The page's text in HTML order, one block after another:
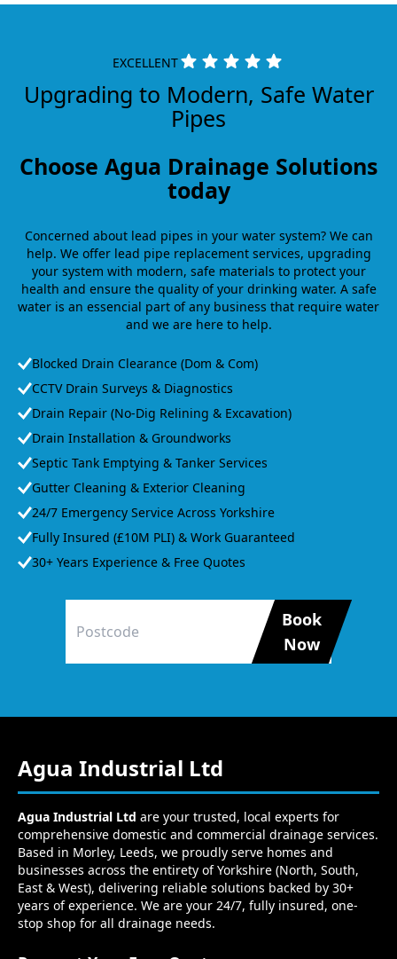
EXCELLENT
Upgrading to Modern, Safe Water
Pipes
Choose Agua Drainage Solutions
today
Concerned about lead pipes in your water system? We can
help. We offer lead pipe replacement services, upgrading
your system with modern, safe materials to protect your
health and ensure the quality of your drinking water. A safe
water is an essencial part of any business that require water
and we are here to help.
Blocked Drain Clearance (Dom & Com)
CCTV Drain Surveys & Diagnostics
Drain Repair (No-Dig Relining & Excavation)
Drain Installation & Groundworks
Septic Tank Emptying & Tanker Services
Gutter Cleaning & Exterior Cleaning
24/7 Emergency Service Across Yorkshire
Fully Insured (£10M PLI) & Work Guaranteed
30+ Years Experience & Free Quotes
Book
Now
Agua Industrial Ltd
Agua Industrial Ltd are your trusted, local experts for
comprehensive domestic and commercial drainage services.
Based in Morley, Leeds, we proudly serve homes and
businesses across the entirety of Yorkshire (North, South,
East & West), delivering reliable solutions backed by 30+
years of experience. We are your 24/7, fully insured, one-
stop shop for all drainage needs.